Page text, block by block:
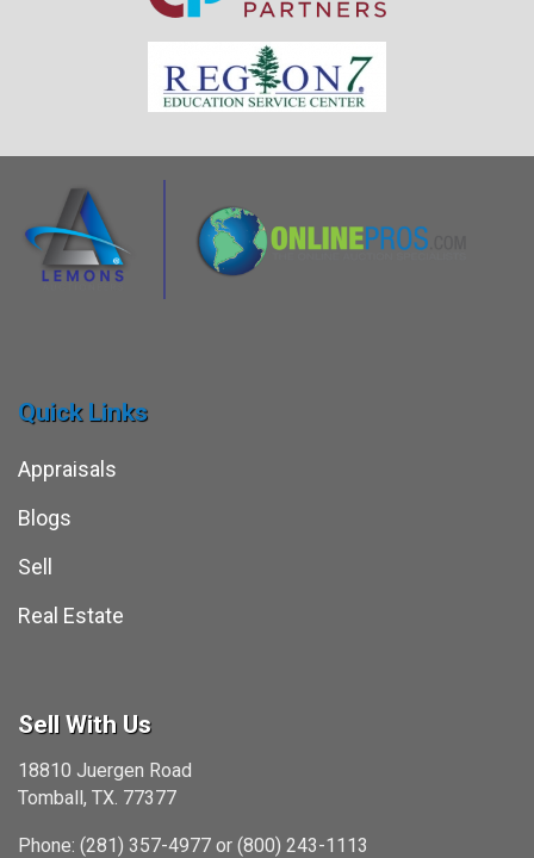
Quick Links
Appraisals
Blogs
Sell
Real Estate
Sell With Us
18810 Juergen Road
Tomball, TX. 77377
Phone: (281) 357-4977 or (800) 243-1113